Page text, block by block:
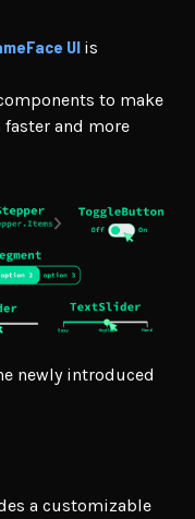
UI is
to make
and more
newly introduced
a customizable